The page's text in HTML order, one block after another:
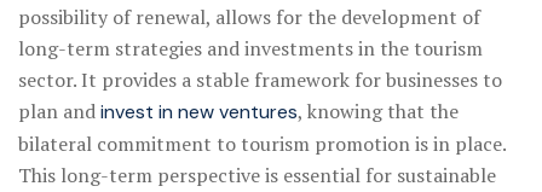
possibility of renewal, allows for the development of
long-term strategies and investments in the tourism
sector. It provides a stable framework for businesses to
plan andinvest in new ventures, knowing that the
bilateral commitment to tourism promotion is in place.
This long-term perspective is essential for sustainable